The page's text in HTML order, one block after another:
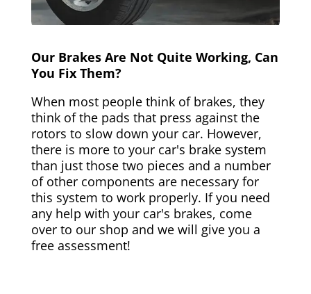
Our Brakes Are Not Quite Working, Can
You Fix Them?
When most people think of brakes, they
think of the pads that press against the
rotors to slow down your car. However,
there is more to your car's brake system
than just those two pieces and a number
of other components are necessary for
this system to work properly. If you need
any help with your car's brakes, come
over to our shop and we will give you a
free assessment!